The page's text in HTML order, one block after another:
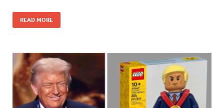
READ MORE